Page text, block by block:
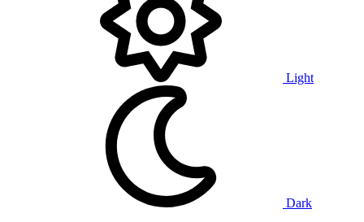
Light
Dark